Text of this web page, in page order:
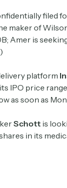
filed
maker of
Amer is
)
platform
IPO price
as soon as
Schott is
in its